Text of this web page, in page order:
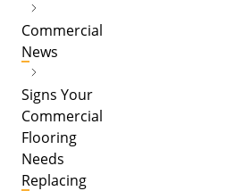
Commercial
News
Signs Your
Commercial
Flooring
Needs
Replacing